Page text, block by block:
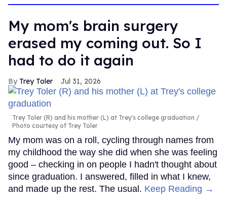
My mom's brain surgery
erased my coming out. So I
had to do it again
Trey Toler Jul 31, 2026
Trey Toler (R) and his mother (L) at Trey's college graduation
Photo courtesy of Trey Toler
My mom was on a roll, cycling through names from
my childhood the way she did when she was feeling
good – checking in on people I hadn't thought about
since graduation. I answered, filled in what I knew,
and made up the rest. The usual. Keep Reading →